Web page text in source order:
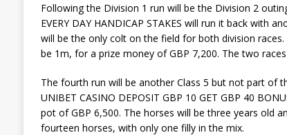
Following the Division 1 run will be the Division 2
EVERY DAY HANDICAP STAKES will run it back with
will be the only colt on the field for both division
be 1m, for a prize money of GBP 7,200. The two
The fourth run will be another Class 5 but not part of
UNIBET CASINO DEPOSIT GBP 10 GET GBP 40
pot of GBP 6,500. The horses will be three years old
fourteen horses, with only one filly in the mix.